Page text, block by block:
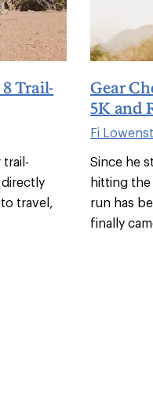
Trail-
travel,
Gear
5K and
Fi
Since he
hitting the
run has
finally